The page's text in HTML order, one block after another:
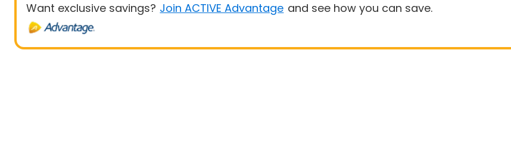
Want exclusive savings? Join ACTIVE Advantage and see how you can save.